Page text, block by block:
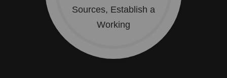
Sources, Establish a
Working